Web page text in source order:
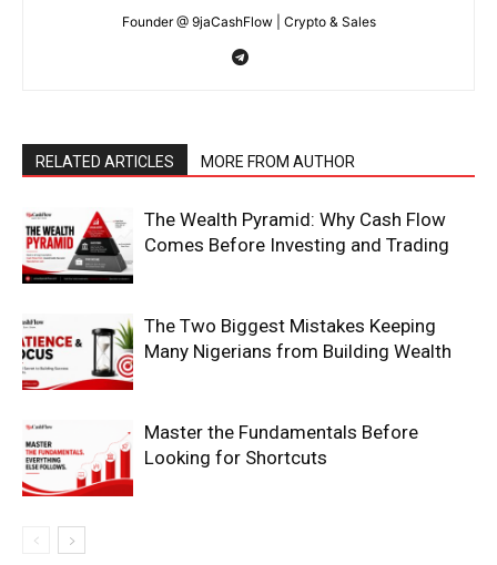
Company
Shop
Book a Call
Privacy Policy
Daily Market Scanner
Founder @ 9jaCashFlow | Crypto & Sales
RELATED ARTICLES MORE FROM AUTHOR
The Wealth Pyramid: Why Cash Flow
Comes Before Investing and Trading
The Two Biggest Mistakes Keeping
Many Nigerians from Building Wealth
Master the Fundamentals Before
Looking for Shortcuts